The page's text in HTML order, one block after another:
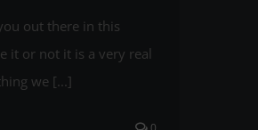
out there in this
it or not it is a very real
we [...]